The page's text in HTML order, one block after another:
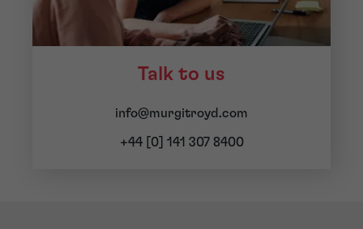
Talk to us
info@murgitroyd.com
+44 [0] 141 307 8400